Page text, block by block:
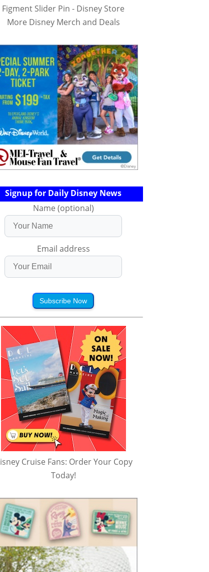
Figment Slider Pin - Disney Store
More Disney Merch and Deals
Signup for Daily Disney News
Name (optional)
Email address
Subscribe Now
Cruise Fans: Order Your Copy
Today!